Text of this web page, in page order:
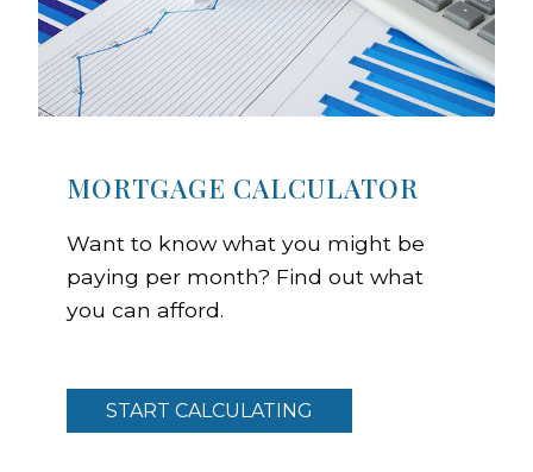
MORTGAGE CALCULATOR
Want to know what you might be
paying per month? Find out what
you can afford.
START CALCULATING